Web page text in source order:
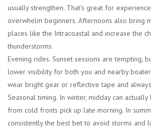
usually strengthen. That’s great for
overwhelm beginners. Afternoons also bring
places like the Intracoastal and increase the
thunderstorms.
Evening rides. Sunset sessions are tempting,
lower visibility for both you and nearby
wear bright gear or reflective tape and
Seasonal timing. In winter, midday can
from cold fronts pick up late morning. In
consistently the best bet to avoid storms and